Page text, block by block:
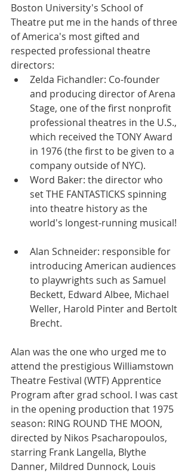
Boston University's School of
Theatre put me in the hands of three
of America's most gifted and
respected professional theatre
directors:
Zelda Fichandler: Co-founder
and producing director of Arena
Stage, one of the first nonprofit
professional theatres in the U.S.,
which received the TONY Award
in 1976 (the first to be given to a
company outside of NYC).
Word Baker: the director who
set THE FANTASTICKS spinning
into theatre history as the
world's longest-running musical!
Alan Schneider: responsible for
introducing American audiences
to playwrights such as Samuel
Beckett, Edward Albee, Michael
Weller, Harold Pinter and Bertolt
Brecht.
Alan was the one who urged me to
attend the prestigious Williamstown
Theatre Festival (WTF) Apprentice
Program after grad school. I was cast
in the opening production that 1975
season: RING ROUND THE MOON,
directed by Nikos Psacharopoulos,
starring Frank Langella, Blythe
Danner, Mildred Dunnock, Louis